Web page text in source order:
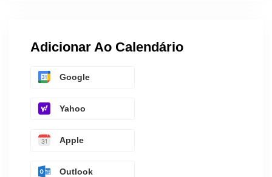
Adicionar Ao Calendário
Google
Yahoo
Apple
Outlook